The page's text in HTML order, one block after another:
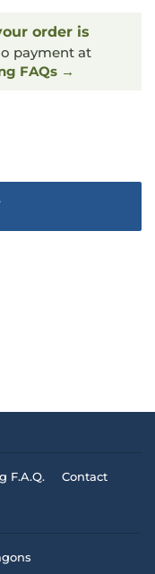
order is
payment at
FAQs →
F.A.Q.
Contact